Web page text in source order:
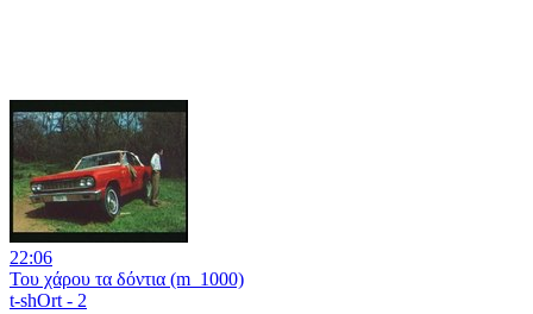
22:06
Του χάρου τα δόντια (m_1000)
t-shOrt - 2